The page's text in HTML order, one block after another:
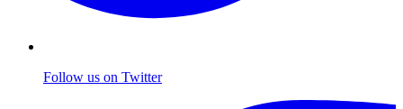
Follow us on Twitter